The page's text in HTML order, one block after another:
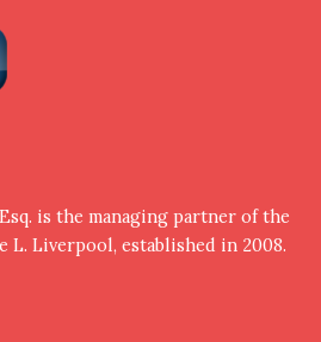
is the managing partner of the
L. Liverpool, established in 2008.